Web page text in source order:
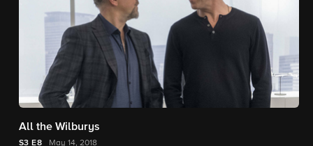
All the Wilburys
S3 E8 May 14, 2018